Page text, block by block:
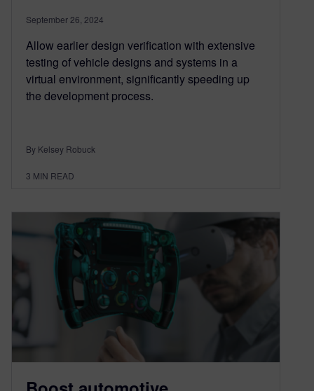
September 26, 2024
Allow earlier design verification with extensive
testing of vehicle designs and systems in a
virtual environment, significantly speeding up
the development process.
By Kelsey Robuck
3 MIN READ